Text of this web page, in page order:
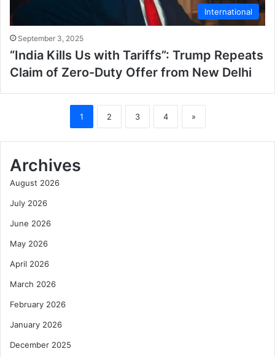
International
September 3, 2025
“India Kills Us with Tariffs”: Trump Repeats
Claim of Zero-Duty Offer from New Delhi
1 2 3 4 »
Archives
August 2026
July 2026
June 2026
May 2026
April 2026
March 2026
February 2026
January 2026
December 2025